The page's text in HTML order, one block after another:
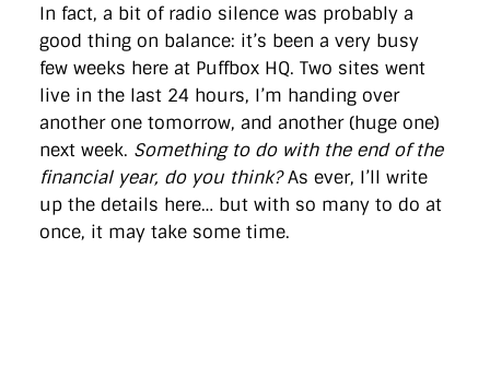
guardian
guidofawkes health hosting innovation
internetexplorer
labourparty libdems
liveblog
lynnefeatherstone maps marthalanefox mashup
microsoft
MPs mysociety onepolitics
ordnancesurvey ournhs parliament petitions politics
powerofinformation pressoffice puffbox rationalisation
reshuffle rss simonwheatley skunkworks skynews
statistics stephenhale stephgray telegraph toldyouso
tomloosemore
tomwatson transparency
transport
treasury twitter typepad video walesoffice wordcamp
wordcampuk wordpress wordupwhitehall
In fact, a bit of radio silence was probably a
good thing on balance: it’s been a very busy
few weeks here at Puffbox HQ. Two sites went
live in the last 24 hours, I’m handing over
another one tomorrow, and another (huge one)
next week. Something to do with the end of the
financial year, do you think?As ever, I’ll write
up the details here… but with so many to do at
once, it may take some time.